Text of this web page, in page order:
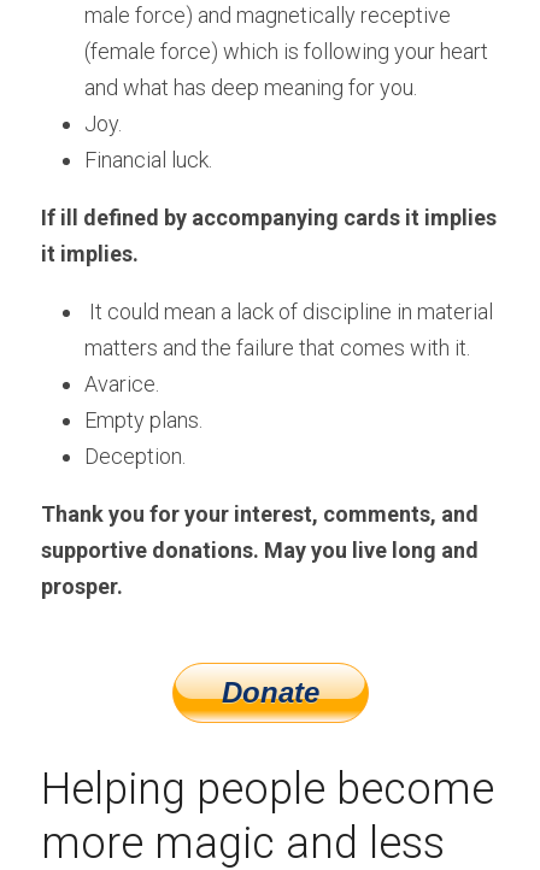
male force) and magnetically receptive
(female force) which is following your heart
and what has deep meaning for you.
Joy.
Financial luck.
If ill defined by accompanying cards it implies
it implies.
It could mean a lack of discipline in material
matters and the failure that comes with it.
Avarice.
Empty plans.
Deception.
Thank you for your interest, comments, and
supportive donations. May you live long and
prosper.
Helping people become
more magic and less